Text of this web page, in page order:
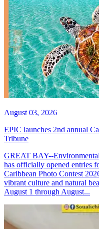
August 03, 2026
EPIC launches 2nd annual
Tribune
GREAT BAY--
has officially opened entries
Caribbean Photo Contest
vibrant culture and natural
August 1 through August...